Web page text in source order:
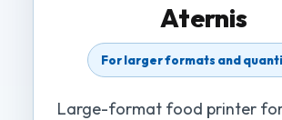
Aternis
For larger formats and
Large-format food printer